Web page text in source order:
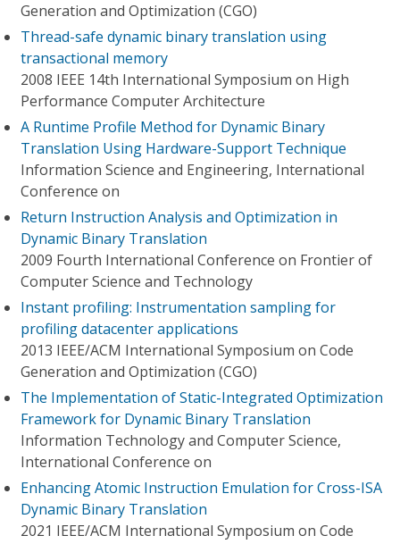
Generation and Optimization (CGO)
Thread-safe dynamic binary translation using
transactional memory
2008 IEEE 14th International Symposium on High
Performance Computer Architecture
A Runtime Profile Method for Dynamic Binary
Translation Using Hardware-Support Technique
Information Science and Engineering, International
Conference on
Return Instruction Analysis and Optimization in
Dynamic Binary Translation
2009 Fourth International Conference on Frontier of
Computer Science and Technology
Instant profiling: Instrumentation sampling for
profiling datacenter applications
2013 IEEE/ACM International Symposium on Code
Generation and Optimization (CGO)
The Implementation of Static-Integrated Optimization
Framework for Dynamic Binary Translation
Information Technology and Computer Science,
International Conference on
Enhancing Atomic Instruction Emulation for Cross-ISA
Dynamic Binary Translation
2021 IEEE/ACM International Symposium on Code